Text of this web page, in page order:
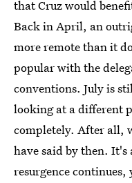
that Cruz would
Back in April, an
more remote than it
popular with the
conventions. July is
looking at a different
completely. After all,
have said by then. It's
resurgence